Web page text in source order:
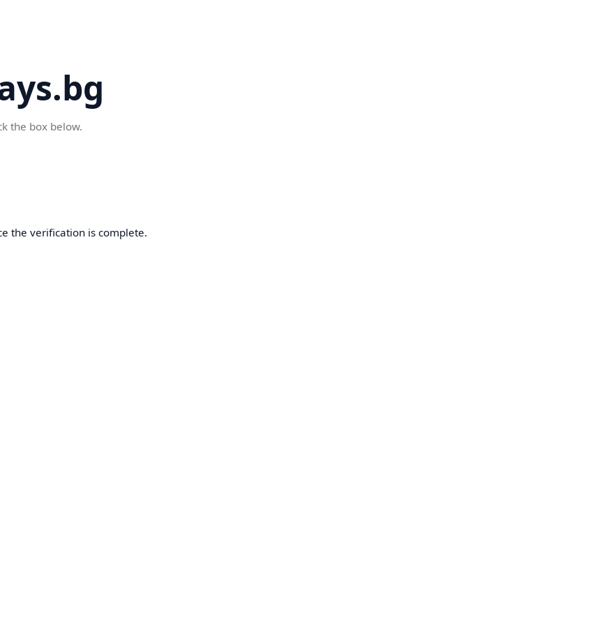
the box below.
the verification is complete.